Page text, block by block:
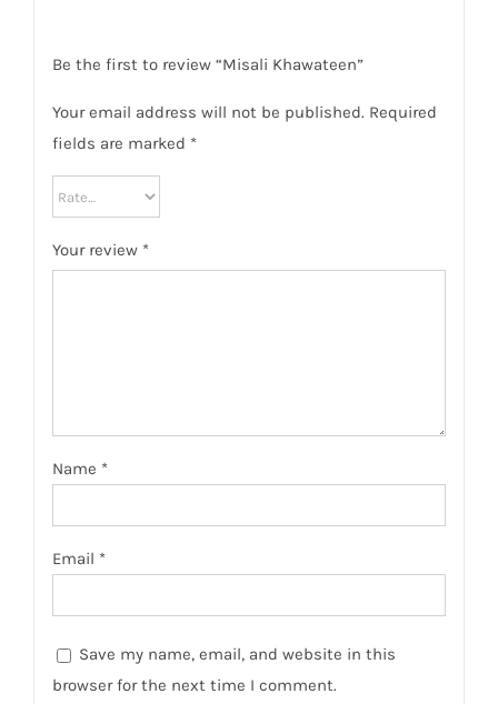
Be the first to review “Misali Khawateen”
Your email address will not be published. Required
fields are marked *
Your review *
Name *
Email *
Save my name, email, and website in this
browser for the next time I comment.